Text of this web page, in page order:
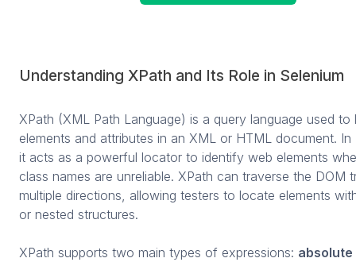
Understanding XPath and Its Role in Selenium
XPath (XML Path Language) is a query language used to
elements and attributes in an XML or HTML document. In
it acts as a powerful locator to identify web elements
class names are unreliable. XPath can traverse the DOM
multiple directions, allowing testers to locate elements
or nested structures.
XPath supports two main types of expressions: absolute